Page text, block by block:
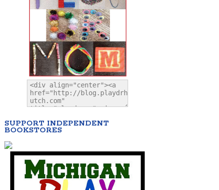
SUPPORT INDEPENDENT
BOOKSTORES